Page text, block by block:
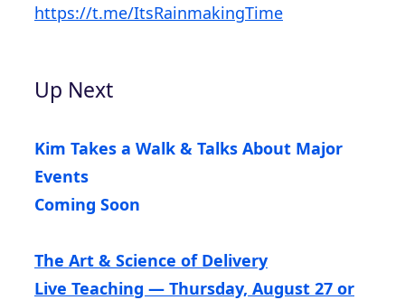
https://t.me/ItsRainmakingTime
Up Next
Kim Takes a Walk & Talks About Major
Events
Coming Soon
The Art & Science of Delivery
Live Teaching — Thursday, August 27 or